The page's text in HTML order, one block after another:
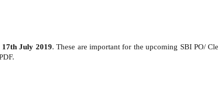
17th July 2019. These are important for the upcoming SBI PO/